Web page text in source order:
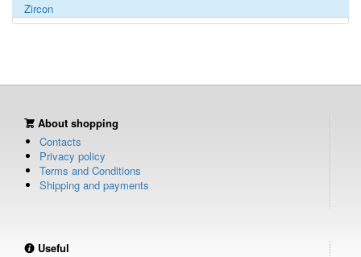
Zircon
About shopping
Contacts
Privacy policy
Terms and Conditions
Shipping and payments
Useful